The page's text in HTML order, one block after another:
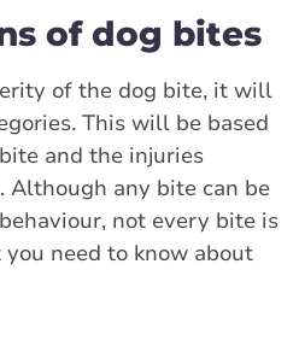
of dog bites
of the dog bite, it will
This will be based
and the injuries
any bite can be
not every bite is
need to know about